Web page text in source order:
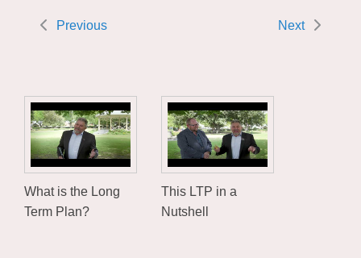
Previous Next
What is the Long
Term Plan?
This LTP in a
Nutshell